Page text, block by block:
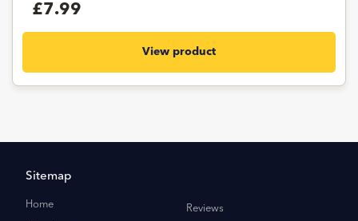
£7.99
View product
Sitemap
Home Reviews